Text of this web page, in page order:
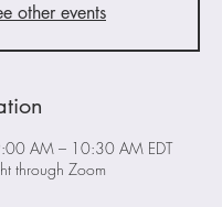
other events
AM – 10:30 AM EDT
through Zoom